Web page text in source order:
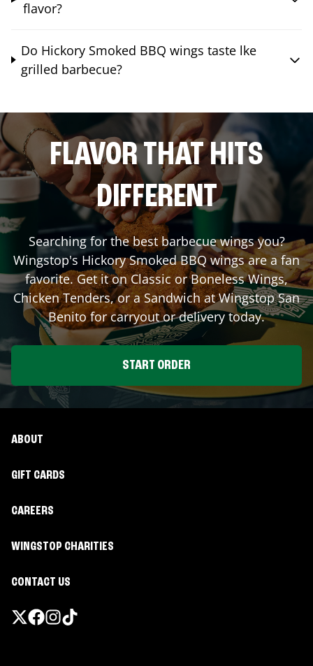
flavor?
Do Hickory Smoked BBQ wings taste lke
grilled barbecue?
FLAVOR THAT HITS
DIFFERENT
Searching for the best barbecue wings you?
Wingstop's Hickory Smoked BBQ wings are a fan
favorite. Get it on Classic or Boneless Wings,
Chicken Tenders, or a Sandwich at WingstopSan
Benitofor carryout or delivery today.
START ORDER
ABOUT
GIFT CARDS
CAREERS
WINGSTOP CHARITIES
CONTACT US